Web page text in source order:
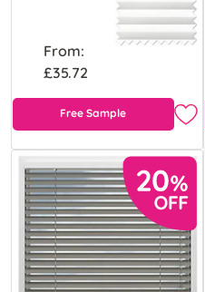
From:
£35.72
Free Sample